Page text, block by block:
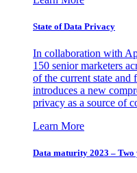
State of Data Privacy
In collaboration with
150 senior marketers
of the current state and
introduces a new
privacy as a source of
Learn More
Data maturity 2023 – Two